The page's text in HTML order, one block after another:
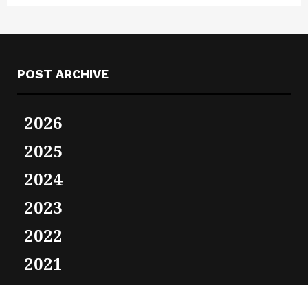
POST ARCHIVE
2026
2025
2024
2023
2022
2021